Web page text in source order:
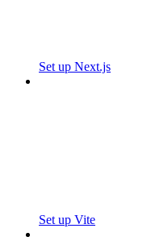
Set up Next.js
Set up Vite